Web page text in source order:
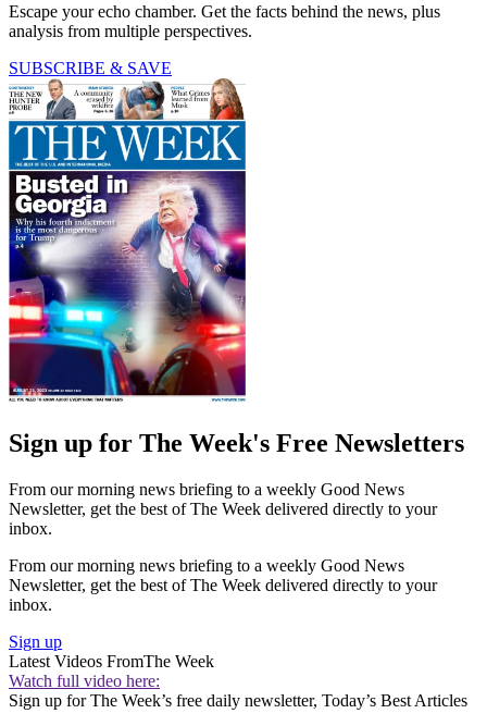
Escape your echo chamber. Get the facts behind the news, plus
analysis from multiple perspectives.
SUBSCRIBE & SAVE
Sign up for The Week's Free Newsletters
From our morning news briefing to a weekly Good News
Newsletter, get the best of The Week delivered directly to your
inbox.
From our morning news briefing to a weekly Good News
Newsletter, get the best of The Week delivered directly to your
inbox.
Sign up
Latest Videos FromThe Week
Watch full video here:
Sign up for The Week’s free daily newsletter, Today’s Best Articles